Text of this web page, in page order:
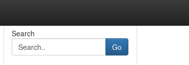
Search
Go